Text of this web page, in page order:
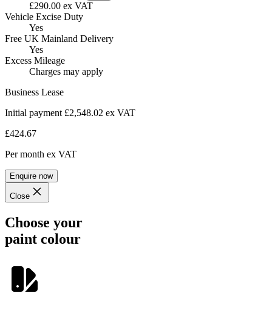
£290.00 ex VAT
Vehicle Excise Duty
Yes
Free UK Mainland Delivery
Yes
Excess Mileage
Charges may apply
Business Lease
Initial payment £2,548.02 ex VAT
£424.67
Per month ex VAT
Enquire now
Close
Choose your
paint colour